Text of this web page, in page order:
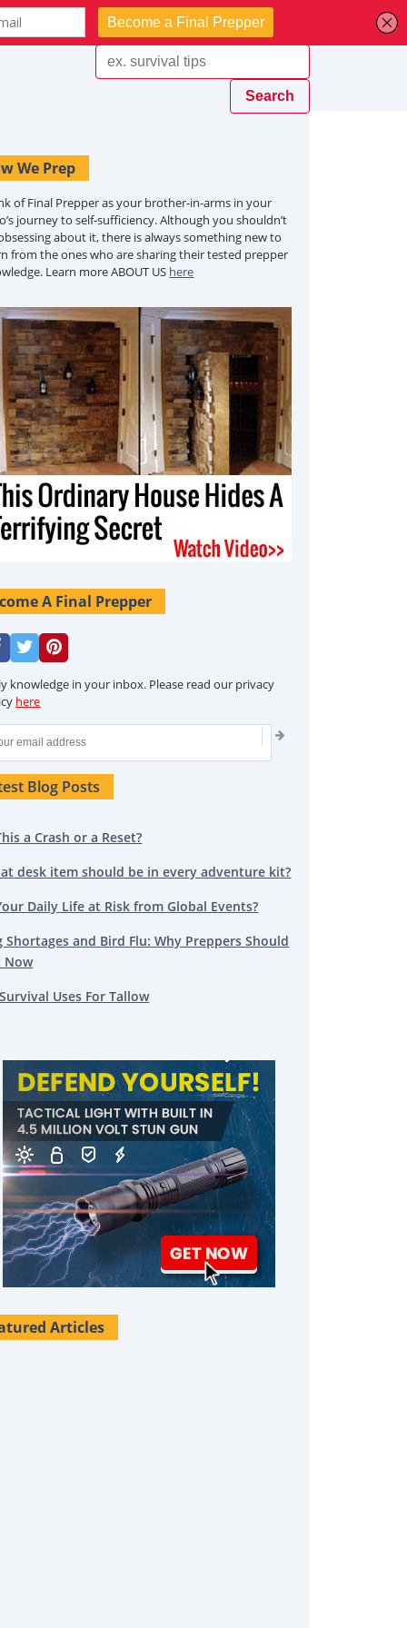
We Prep
of Final Prepper as your brother-in-arms in your
journey to self-sufficiency. Although you shouldn’t
about it, there is always something new to
from the ones who are sharing their tested prepper
Learn more ABOUT US here
A Final Prepper
knowledge in your inbox. Please read our privacy
here
Blog Posts
a Crash or a Reset?
desk item should be in every adventure kit?
Daily Life at Risk from Global Events?
Shortages and Bird Flu: Why Preppers Should
Now
Uses For Tallow
Articles